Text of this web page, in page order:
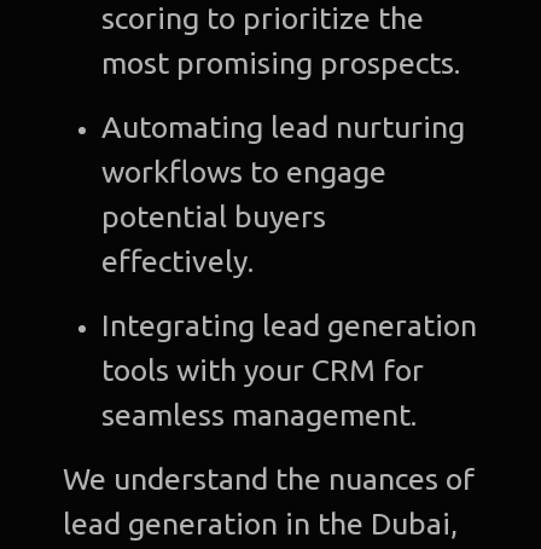
scoring to prioritize the
most promising prospects.
Automating lead nurturing
workflows to engage
potential buyers
effectively.
Integrating lead generation
tools with your CRM for
seamless management.
We understand the nuances of
lead generation in the Dubai,